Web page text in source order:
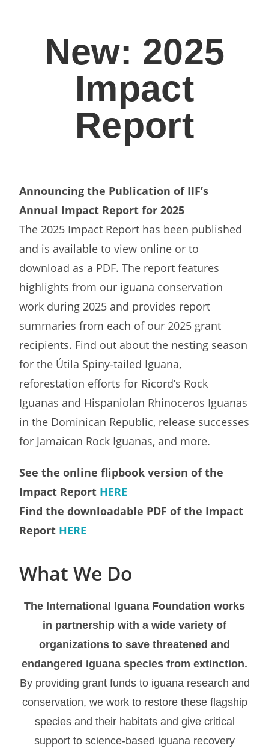
New: 2025
Impact
Report
Announcing the Publication of IIF’s
Annual Impact Report for 2025
The 2025 Impact Report has been published
and is available to view online or to
download as a PDF. The report features
highlights from our iguana conservation
work during 2025 and provides report
summaries from each of our 2025 grant
recipients. Find out about the nesting season
for the Útila Spiny-tailed Iguana,
reforestation efforts for Ricord’s Rock
Iguanas and Hispaniolan Rhinoceros Iguanas
in the Dominican Republic, release successes
for Jamaican Rock Iguanas, and more.
See the online flipbook version of the
Impact Report HERE
Find the downloadable PDF of the Impact
Report HERE
What We Do
The International Iguana Foundation works
in partnership with a wide variety of
organizations to save threatened and
endangered iguana species from extinction.
By providing grant funds to iguana research and
conservation, we work to restore these flagship
species and their habitats and give critical
support to science-based iguana recovery